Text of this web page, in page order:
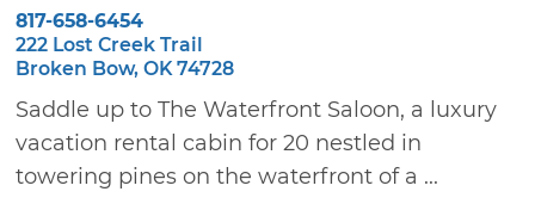
817-658-6454
222 Lost Creek Trail
Broken Bow, OK 74728
Saddle up to The Waterfront Saloon, a luxury
vacation rental cabin for 20 nestled in
towering pines on the waterfront of a ...